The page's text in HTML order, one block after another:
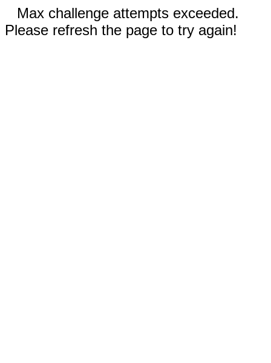
Max challenge attempts exceeded.
Please refresh the page to try again!